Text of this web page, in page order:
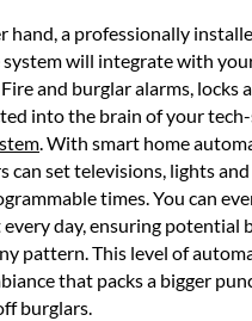
hand, a professionally
will integrate with
and burglar alarms, locks
into the brain of your
. With smart home
can set televisions, lights
times. You can
every day, ensuring potential
pattern. This level of
that packs a bigger
burglars.